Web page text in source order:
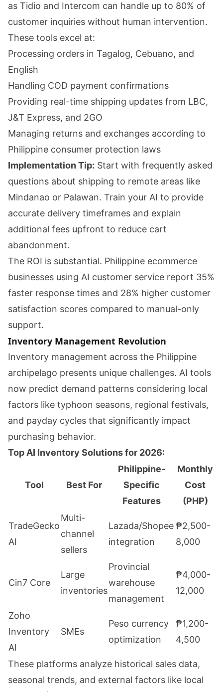
as Tidio and Intercom can handle up to 80% of
customer inquiries without human intervention.
These tools excel at:
Processing orders in Tagalog, Cebuano, and
English
Handling COD payment confirmations
Providing real-time shipping updates from LBC,
J&T Express, and 2GO
Managing returns and exchanges according to
Philippine consumer protection laws
Implementation Tip: Start with frequently asked
questions about shipping to remote areas like
Mindanao or Palawan. Train your AI to provide
accurate delivery timeframes and explain
additional fees upfront to reduce cart
abandonment.
The ROI is substantial. Philippine ecommerce
businesses using AI customer service report 35%
faster response times and 28% higher customer
satisfaction scores compared to manual-only
support.
Inventory Management Revolution
Inventory management across the Philippine
archipelago presents unique challenges. AI tools
now predict demand patterns considering local
factors like typhoon seasons, regional festivals,
and payday cycles that significantly impact
purchasing behavior.
Top AI Inventory Solutions for 2026:
Tool Best For
Philippine-
Specific
Features
Monthly
Cost
(PHP)
TradeGecko
AI
Multi-
channel
sellers
Lazada/Shopee
integration
₱2,500-
8,000
Cin7 Core
Large
inventories
Provincial
warehouse
management
₱4,000-
12,000
Zoho
Inventory
AI
SMEs
Peso currency
optimization
₱1,200-
4,500
These platforms analyze historical sales data,
seasonal trends, and external factors like local